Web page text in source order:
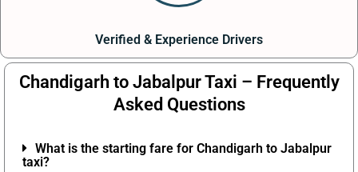
Verified & Experience Drivers
Chandigarh to Jabalpur Taxi – Frequently
Asked Questions
What is the starting fare for Chandigarh to Jabalpur
taxi?